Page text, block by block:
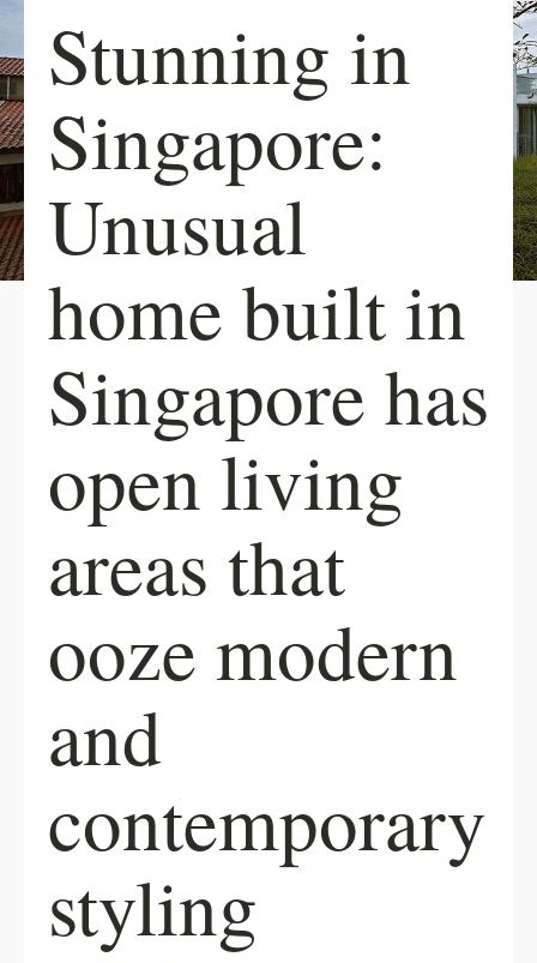
Stunning in
Singapore:
Unusual
home built in
Singapore has
open living
areas that
ooze modern
and
contemporary
styling